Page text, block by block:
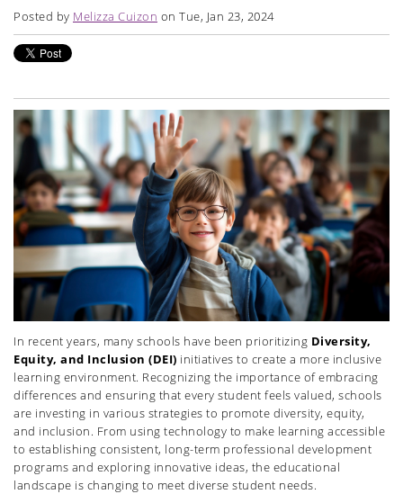
Posted by Melizza Cuizon on Tue, Jan 23, 2024
In recent years, many schools have been prioritizing Diversity,
Equity, and Inclusion (DEI) initiatives to create a more inclusive
learning environment. Recognizing the importance of embracing
differences and ensuring that every student feels valued, schools
are investing in various strategies to promote diversity, equity,
and inclusion. From using technology to make learning accessible
to establishing consistent, long-term professional development
programs and exploring innovative ideas, the educational
landscape is changing to meet diverse student needs.